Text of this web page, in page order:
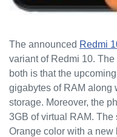
The announced Redmi
variant of Redmi 10.
both is that the
gigabytes of RAM along
storage. Moreover, the
3GB of virtual RAM. The
Orange color with a new